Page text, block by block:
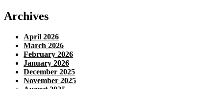
Archives
April 2026
March 2026
February 2026
January 2026
December 2025
November 2025